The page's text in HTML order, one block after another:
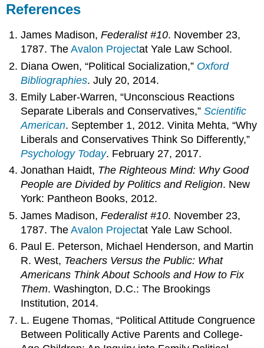
References
James Madison,Federalist #10. November 23,
1787. TheAvalon Projectat Yale Law School.
Diana Owen, “Political Socialization,” Oxford
Bibliographies. July 20, 2014.
Emily Laber-Warren, “Unconscious Reactions
Separate Liberals and Conservatives,”Scientific
American. September 1, 2012. Vinita Mehta, “Why
Liberals and Conservatives Think So Differently,”
Psychology Today. February 27, 2017.
Jonathan Haidt, The Righteous Mind: Why Good
People are Divided by Politics and Religion. New
York: Pantheon Books, 2012.
James Madison,Federalist #10. November 23,
1787. TheAvalon Projectat Yale Law School.
Paul E. Peterson, Michael Henderson, and Martin
R. West, Teachers Versus the Public: What
Americans Think About Schools and How to Fix
Them. Washington, D.C.: The Brookings
Institution, 2014.
L. Eugene Thomas, “Political Attitude Congruence
Between Politically Active Parents and College-